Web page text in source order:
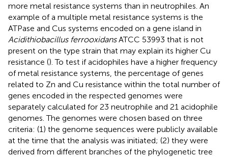
more metal resistance systems than in neutrophiles. An
example of a multiple metal resistance systems is the
ATPase and Cus systems encoded on a gene island in
Acidithiobacillus ferrooxidansATCC 53993 that is not
present on the type strain that may explain its higher Cu
resistance (). To test if acidophiles have a higher frequency
of metal resistance systems, the percentage of genes
related to Zn and Cu resistance within the total number of
genes encoded in the respected genomes were
separately calculated for 23 neutrophile and 21 acidophile
genomes. The genomes were chosen based on three
criteria: (1) the genome sequences were publicly available
at the time that the analysis was initiated; (2) they were
derived from different branches of the phylogenetic tree